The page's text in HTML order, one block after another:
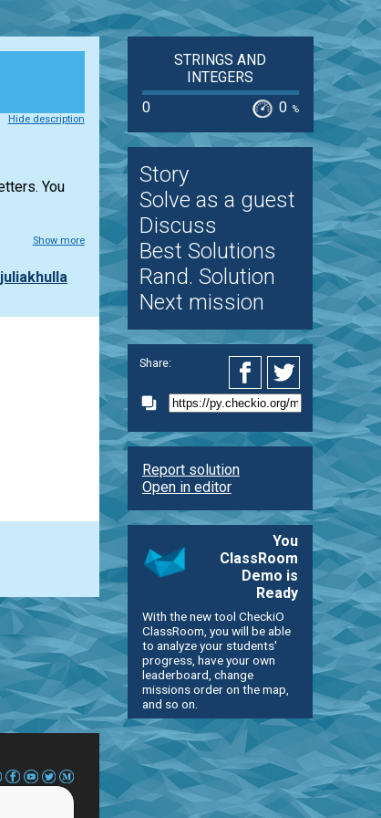
Hide description
You
Show more
juliakhulla
STRINGS AND
INTEGERS
0
0 %
Story
Solve as a guest
Discuss
Best Solutions
Rand. Solution
Next mission
Share:
Report solution
Open in editor
You
ClassRoom
Demo is
Ready
With the new tool CheckiO
ClassRoom, you will be able
to analyze your students'
progress, have your own
leaderboard, change
missions order on the map,
and so on.